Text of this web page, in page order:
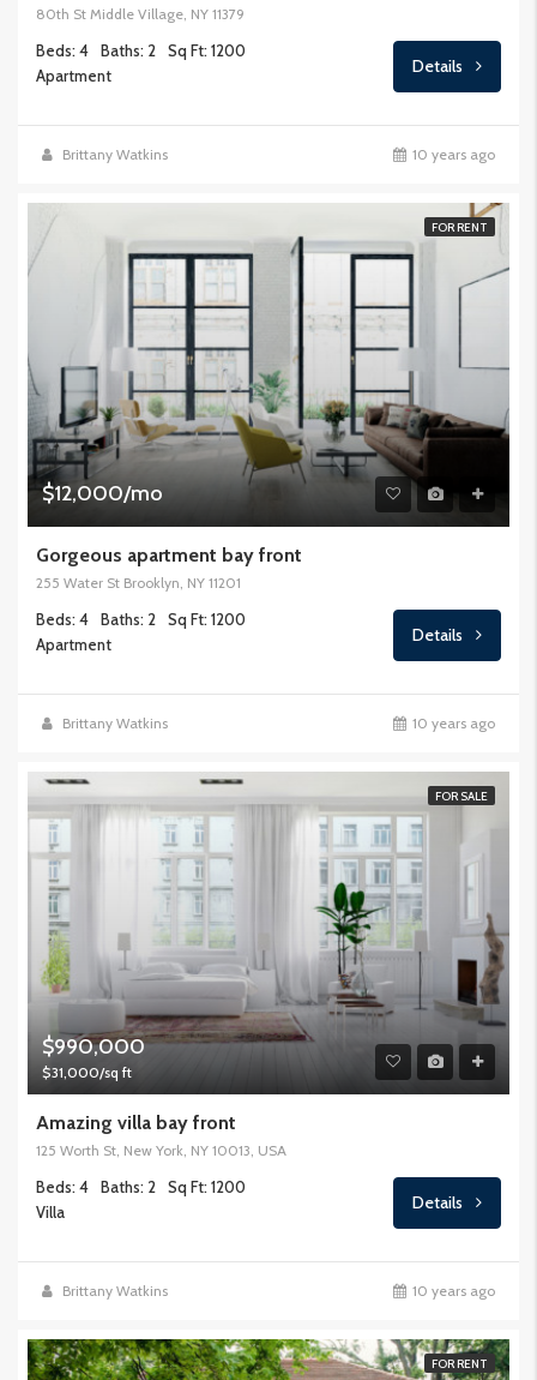
80th St Middle Village, NY 11379
Beds: 4 Baths: 2
Sq Ft: 1200
Apartment
Details
Brittany Watkins 10 years ago
FOR RENT
$12,000/mo
Gorgeous apartment bay front
255 Water St Brooklyn, NY 11201
Beds: 4 Baths: 2
Sq Ft: 1200
Apartment
Details
Brittany Watkins 10 years ago
FOR SALE
$990,000
$31,000/sq ft
Amazing villa bay front
125 Worth St, New York, NY 10013, USA
Beds: 4 Baths: 2
Sq Ft: 1200
Villa
Details
Brittany Watkins 10 years ago
FOR RENT